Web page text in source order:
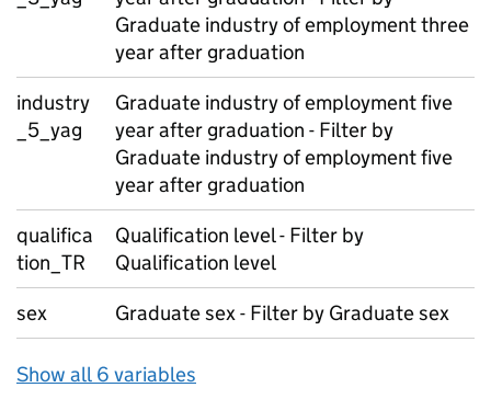
Graduate industry of employment three
year after graduation
industry
_5_yag
Graduate industry of employment five
year after graduation - Filter by
Graduate industry of employment five
year after graduation
qualifica
tion_TR
Qualification level - Filter by
Qualification level
sex
Graduate sex - Filter by Graduate sex
Show all 6 variables